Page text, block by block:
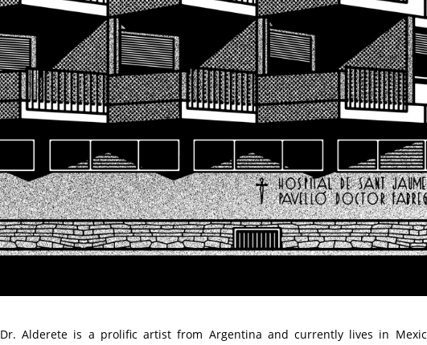
Dr. Alderete is a prolific artist from Argentina and currently lives in